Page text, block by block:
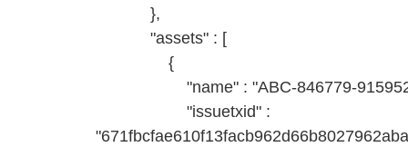
},
"assets" : [
{
"name" : "ABC-846779-
"issuetxid" :